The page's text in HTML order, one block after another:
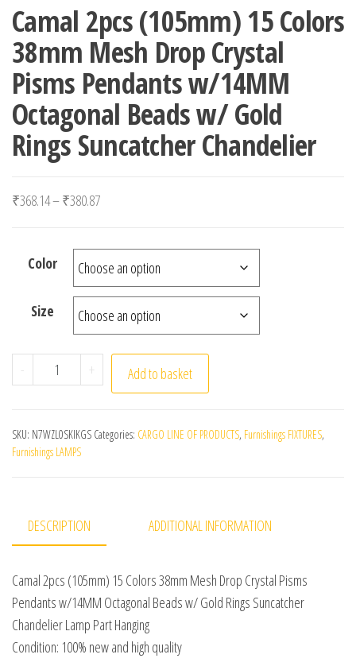
Camal 2pcs (105mm) 15 Colors
38mm Mesh Drop Crystal
Pisms Pendants w/14MM
Octagonal Beads w/ Gold
Rings Suncatcher Chandelier
₹368.14–₹380.87Price range: ₹368.14 through ₹380.87
Color
Size
- Camal 2pcs (105mm) 15 Colors 38mm Mesh Drop
+ Add to basket
SKU: N7WZL0SKIKGS Categories: CARGO LINE OF PRODUCTS, Furnishings FIXTURES,
Furnishings LAMPS
DESCRIPTION ADDITIONAL INFORMATION
Camal 2pcs (105mm) 15 Colors 38mm Mesh Drop Crystal Pisms
Pendants w/14MM Octagonal Beads w/ Gold Rings Suncatcher
Chandelier Lamp Part Hanging
Condition: 100% new and high quality